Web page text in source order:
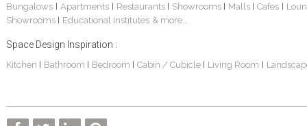
Bungalows| Apartments Restaurants Showrooms Malls Cafes
Showrooms
Educational Institutes & more...
Space Design Inspiration :
Kitchen Bathroom Bedroom Cabin / Cubicle Living Room